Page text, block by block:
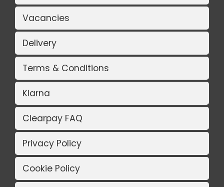
Vacancies
Delivery
Terms & Conditions
Klarna
Clearpay FAQ
Privacy Policy
Cookie Policy